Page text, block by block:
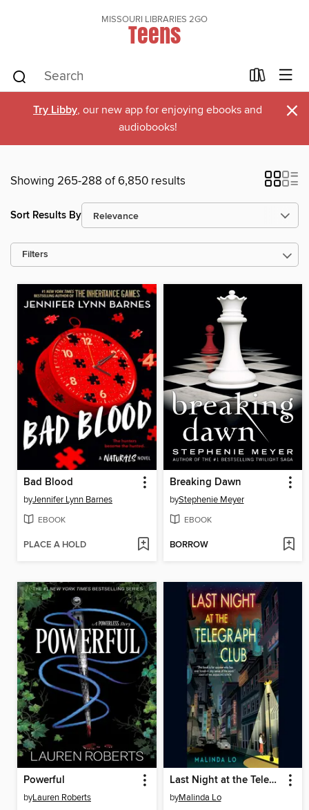
MISSOURI LIBRARIES 2GO
Teens
Try Libby, our new app for enjoying ebooks and
audiobooks!
×
Showing 265-288 of 6,850 results
Sort Results By
Filters
Bad Blood
byJennifer Lynn Barnes
EBOOK
PLACE A HOLD
Breaking Dawn
byStephenie Meyer
EBOOK
BORROW
Powerful
byLauren Roberts
Last Night at the Telegraph Club
byMalinda Lo